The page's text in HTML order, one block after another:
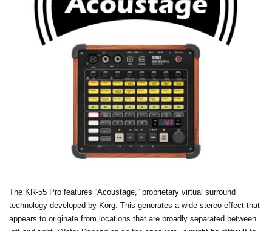
The KR-55 Pro features “Acoustage,” proprietary virtual surround
technology developed by Korg. This generates a wide stereo effect that
appears to originate from locations that are broadly separated between